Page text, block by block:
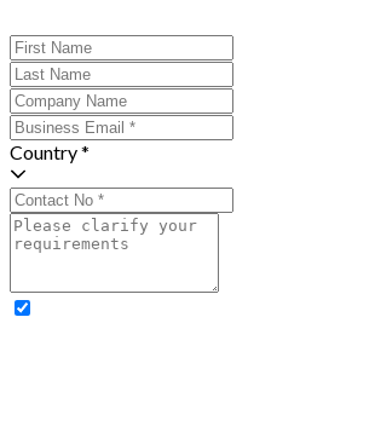
Country *